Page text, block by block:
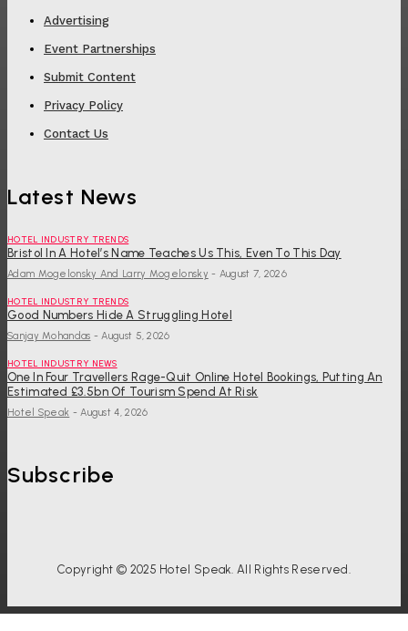
Advertising
Event Partnerships
Submit Content
Privacy Policy
Contact Us
Latest News
HOTEL INDUSTRY TRENDS
Bristol In A Hotel’s Name Teaches Us This, Even To This Day
Adam Mogelonsky And Larry Mogelonsky - August 7, 2026
HOTEL INDUSTRY TRENDS
Good Numbers Hide A Struggling Hotel
Sanjay Mohandas - August 5, 2026
HOTEL INDUSTRY NEWS
One In Four Travellers Rage-Quit Online Hotel Bookings, Putting An
Estimated £3.5bn Of Tourism Spend At Risk
Hotel Speak - August 4, 2026
Subscribe
Copyright © 2025 Hotel Speak. All Rights Reserved.